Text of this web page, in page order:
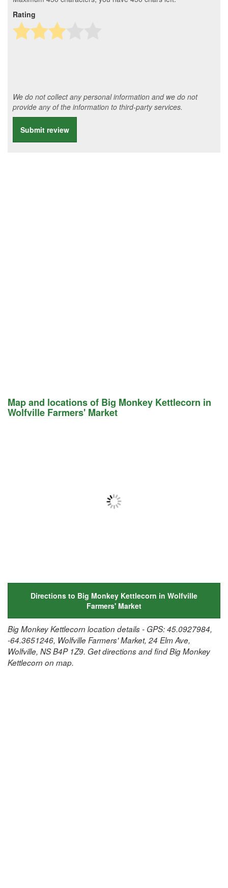
Rating
We do not collect any personal information and we do not
provide any of the information to third-party services.
Submit review
Map and locations of Big Monkey Kettlecorn in
Wolfville Farmers' Market
Directions to Big Monkey Kettlecorn in Wolfville
Farmers' Market
Big Monkey Kettlecorn location details - GPS: 45.0927984,
-64.3651246, Wolfville Farmers' Market, 24 Elm Ave,
Wolfville, NS B4P 1Z9. Get directions and find Big Monkey
Kettlecorn on map.